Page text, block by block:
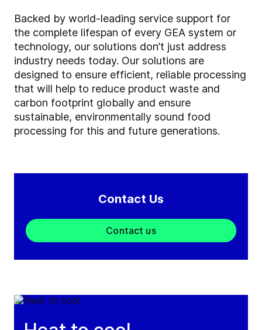
Backed by world-leading service support for
the complete lifespan of every GEA system or
technology, our solutions don’t just address
industry needs today. Our solutions are
designed to ensure efficient, reliable processing
that will help to reduce product waste and
carbon footprint globally and ensure
sustainable, environmentally sound food
processing for this and future generations.
Contact Us
Contact us